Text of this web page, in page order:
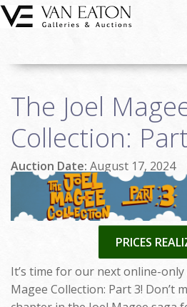
Skip to main content
Auctions
We Buy Art
Fine Art
Contact
Login
The Joel
Collection:
Auction Date: August 17, 2024
PRICES
It’s time for our next online-only
Magee Collection: Part 3! Don’t